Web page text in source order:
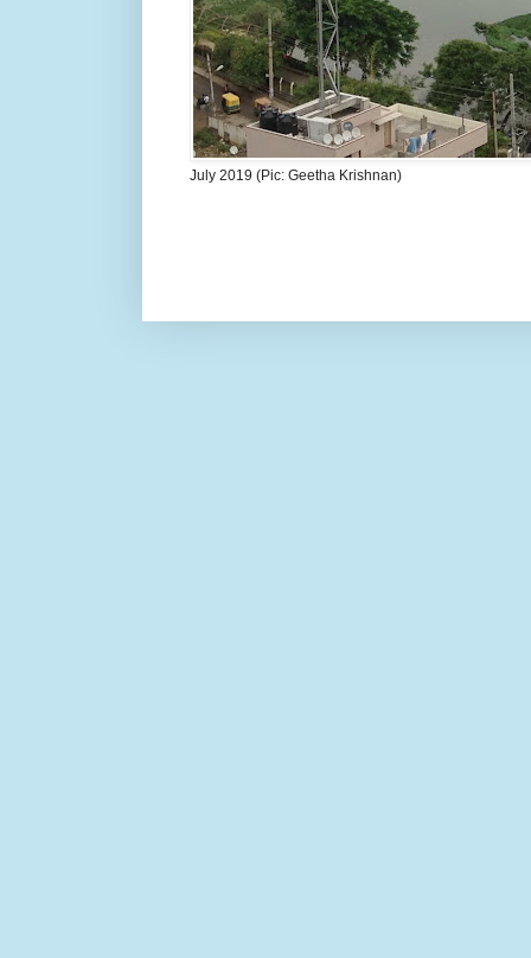
July 2019 (Pic: Geetha Krishnan)